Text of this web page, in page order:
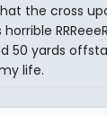
the cross
50 yards
life.